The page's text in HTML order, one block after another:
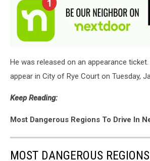
He was released on an appearance
appear in City of Rye Court on Tuesday,
Keep Reading:
Most Dangerous Regions To Drive In
MOST DANGEROUS